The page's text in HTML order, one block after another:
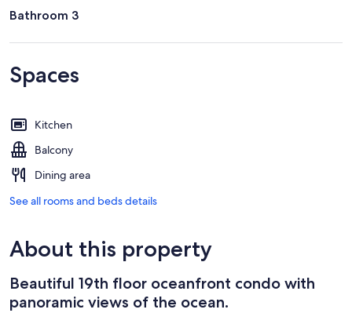
Bathroom 3
Spaces
Kitchen
Balcony
Dining area
See all rooms and beds details
About this property
Beautiful 19th floor oceanfront condo with
panoramic views of the ocean.